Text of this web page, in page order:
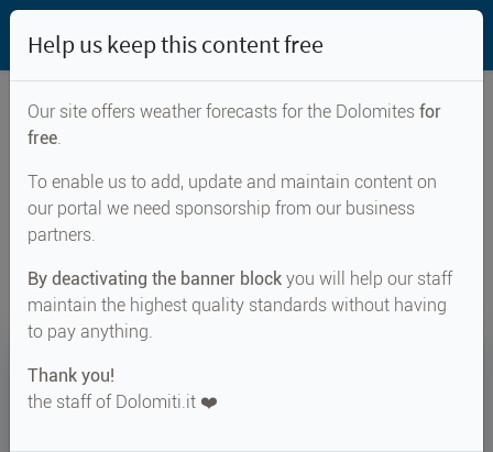
Lago dei Caprioli
23°
Felt 23°
Help us keep this content free
Our site offers weather forecasts for the Dolomites for
free.
To enable us to add, update and maintain content on
our portal we need sponsorship from our business
partners.
By deactivating the banner block you will help our staff
maintain the highest quality standards without having
to pay anything.
Thank you!
the staff of Dolomiti.it ❤️